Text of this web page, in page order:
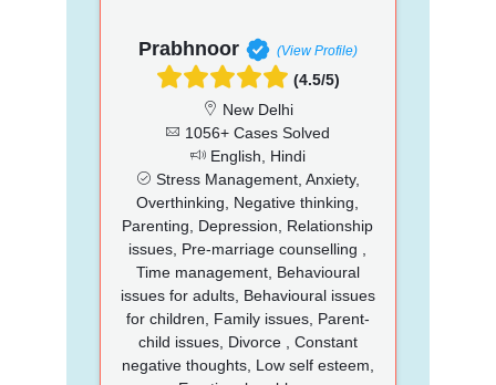
Prabhnoor (View Profile)
(4.5/5)
New Delhi
1056+ Cases Solved
English, Hindi
Stress Management, Anxiety,
Overthinking, Negative thinking,
Parenting, Depression, Relationship
issues, Pre-marriage counselling ,
Time management, Behavioural
issues for adults, Behavioural issues
for children, Family issues, Parent-
child issues, Divorce , Constant
negative thoughts, Low self esteem,